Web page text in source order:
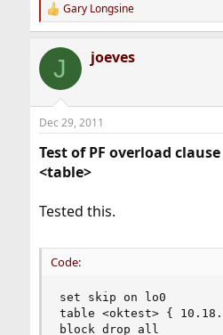
R
e
c
i
s
Gary Longsine
J joeves
Dec 29, 2011
Test of PF overload
<table>
Tested this.
Code:
set skip on lo0
table <oktest> {
block drop all